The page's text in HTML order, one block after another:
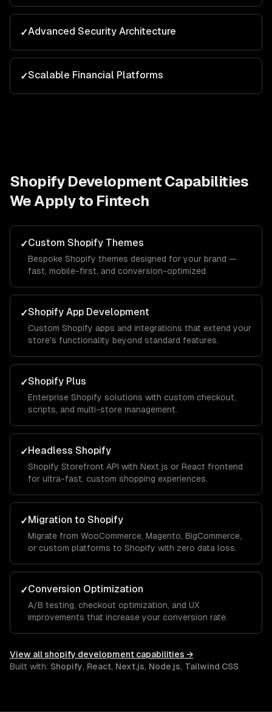
✓Advanced Security Architecture
✓Scalable Financial Platforms
Shopify Development Capabilities
We Apply to Fintech
✓Custom Shopify Themes
Bespoke Shopify themes designed for your brand —
fast, mobile-first, and conversion-optimized.
✓Shopify App Development
Custom Shopify apps and integrations that extend your
store's functionality beyond standard features.
✓Shopify Plus
Enterprise Shopify solutions with custom checkout,
scripts, and multi-store management.
✓Headless Shopify
Shopify Storefront API with Next.js or React frontend
for ultra-fast, custom shopping experiences.
✓Migration to Shopify
Migrate from WooCommerce, Magento, BigCommerce,
or custom platforms to Shopify with zero data loss.
✓Conversion Optimization
A/B testing, checkout optimization, and UX
improvements that increase your conversion rate.
View all shopify development capabilities →
Built with: Shopify, React, Next.js, Node.js, Tailwind CSS